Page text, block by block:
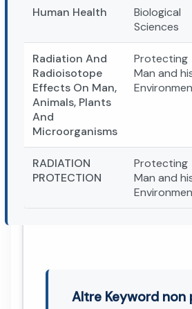
Human Health
Biological
Sciences
Radiation And
Radioisotope
Effects On Man,
Animals, Plants
And
Microorganisms
Protecting
Man and
RADIATION
PROTECTION
Protecting
Man and
Altre Keyword non